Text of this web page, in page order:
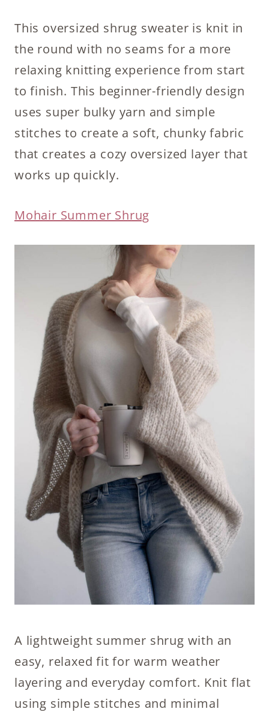
This oversized shrug sweater is knit in
the round with no seams for a more
relaxing knitting experience from start
to finish. This beginner-friendly design
uses super bulky yarn and simple
stitches to create a soft, chunky fabric
that creates a cozy oversized layer that
works up quickly.
Mohair Summer Shrug
A lightweight summer shrug with an
easy, relaxed fit for warm weather
layering and everyday comfort. Knit flat
using simple stitches and minimal